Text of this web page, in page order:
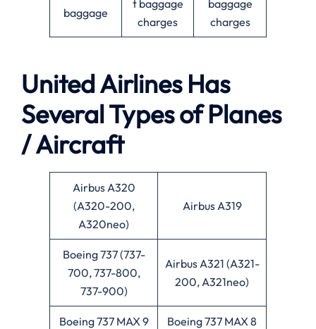
baggage
t baggage
charges
baggage
charges
United Airlines Has
Several Types of Planes
/ Aircraft
Airbus A320
(A320-200,
A320neo)
Airbus A319
Boeing 737 (737-
700, 737-800,
737-900)
Airbus A321 (A321-
200, A321neo)
Boeing 737 MAX 9 Boeing 737 MAX 8